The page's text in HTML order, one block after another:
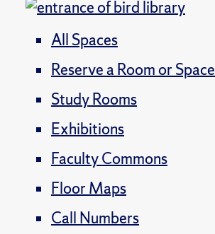
All Spaces
Reserve a Room or Space
Study Rooms
Exhibitions
Faculty Commons
Floor Maps
Call Numbers